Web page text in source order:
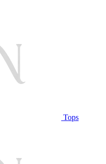
Tops